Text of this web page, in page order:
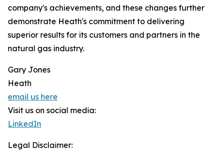
company's achievements, and these changes further
demonstrate Heath's commitment to delivering
superior results for its customers and partners in the
natural gas industry.
Gary Jones
Heath
email us here
Visit us on social media:
LinkedIn
Legal Disclaimer: